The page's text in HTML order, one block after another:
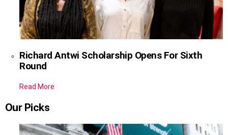
Richard Antwi Scholarship Opens For Sixth
Round
Read More
Our Picks